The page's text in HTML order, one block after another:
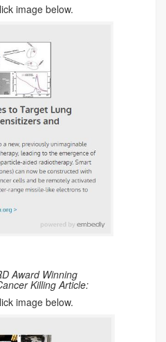
image below.
Award Winning
Killing Article:
image below.